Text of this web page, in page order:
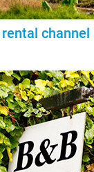
channel